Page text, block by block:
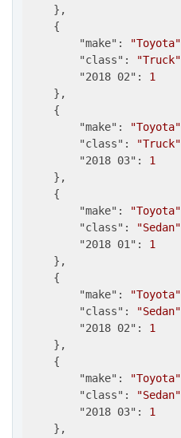
    },
    {
"make" : "Toyota"
"class" : "Truck"
"2018 02" : 1
    },
    {
"make" : "Toyota"
"class" : "Truck"
"2018 03" : 1
    },
    {
"make" : "Toyota"
"class" : "Sedan"
"2018 01" : 1
    },
    {
"make" : "Toyota"
"class" : "Sedan"
"2018 02" : 1
    },
    {
"make" : "Toyota"
"class" : "Sedan"
"2018 03" : 1
    },